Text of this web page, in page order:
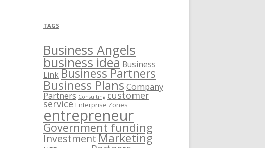
TAGS
Business Angels
business idea Business
LinkBusiness Partners
Business PlansCompany
Partners Consulting customer
service Enterprise Zones
entrepreneur
Government funding
InvestmentMarketing